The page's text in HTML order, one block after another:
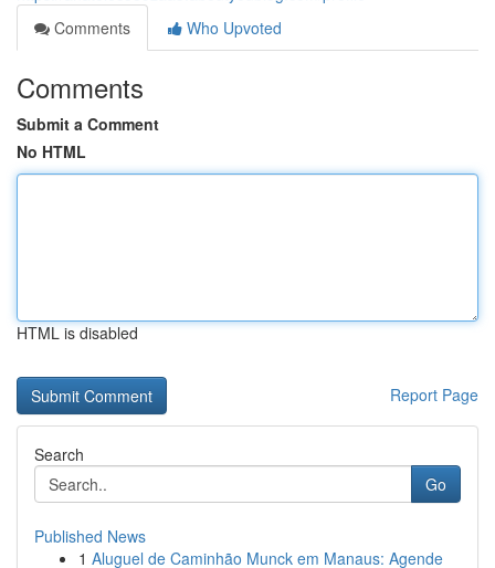
Comments
Who Upvoted
Comments
Submit a Comment
No HTML
HTML is disabled
Report Page
Search
Go
Published News
1 Aluguel de Caminhão Munck em Manaus: Agende